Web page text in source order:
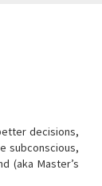
decisions,
subconscious,
(aka Master’s